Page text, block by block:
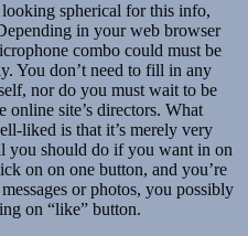
spherical for this info,
in your web browser
combo could must be
You don’t need to fill in any
nor do you must wait to be
online site’s directors. What
liked is that it’s merely very
you should do if you want in on
on on one button, and you’re
or photos, you possibly
on “like” button.